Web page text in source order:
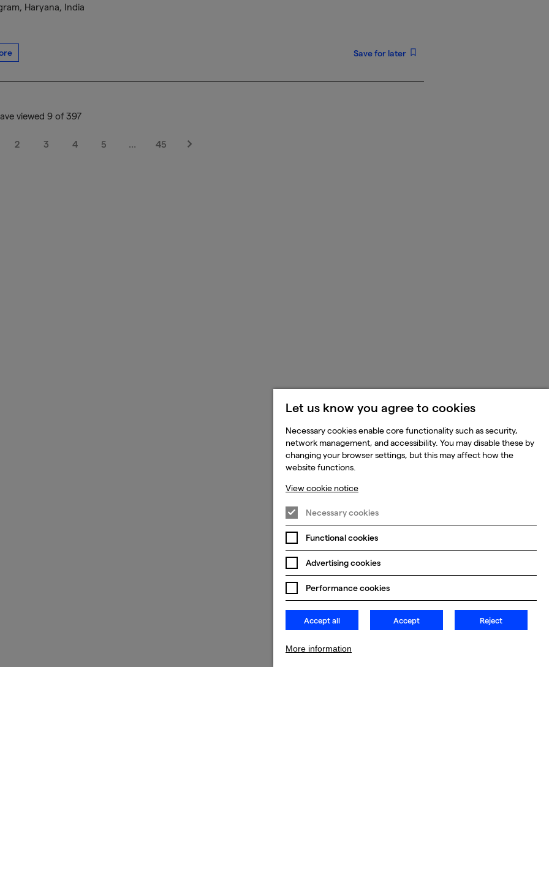
Haryana, India
Save for later
viewed 9 of 397
2 3 4 5 … 45
Next
Let us know you agree to cookies
Necessary cookies enable core functionality such as security,
network management, and accessibility. You may disable these by
changing your browser settings, but this may affect how the
website functions.
View cookie notice
Necessary cookies
Functional cookies
Advertising cookies
Performance cookies
Accept all Accept Reject
More information